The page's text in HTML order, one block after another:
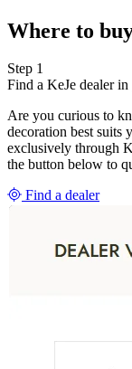
Where to
Step 1
Find a KeJe dealer in
Are you curious to
decoration best suits
exclusively through
the button below to
Find a dealer